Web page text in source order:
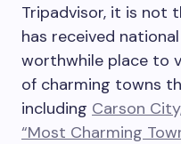
Tripadvisor, it is not
has received
worthwhile place to
of charming towns
including Carson
“Most Charming